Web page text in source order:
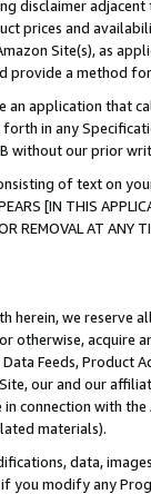
disclaimer
prices and
Site(s), as
provide a method
application that
in any
without our prior
of text on
[IN THIS
OR REMOVAL AT
herein, we
otherwise, acquire
Feeds,
our and our
connection with
materials).
data,
modify any